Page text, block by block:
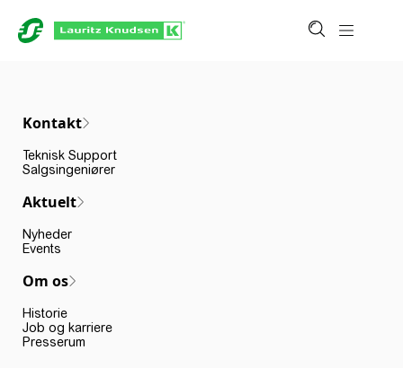
Kontakt
Teknisk Support
Salgsingeniører
Aktuelt
Nyheder
Events
Om os
Historie
Job og karriere
Presserum